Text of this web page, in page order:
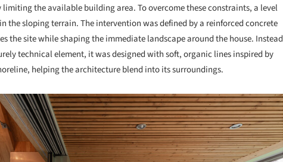
the available building area. To overcome these constraints, a level
the sloping terrain. The intervention was defined by a reinforced concrete
the site while shaping the immediate landscape around the house. Instead
technical element, it was designed with soft, organic lines inspired by
helping the architecture blend into its surroundings.